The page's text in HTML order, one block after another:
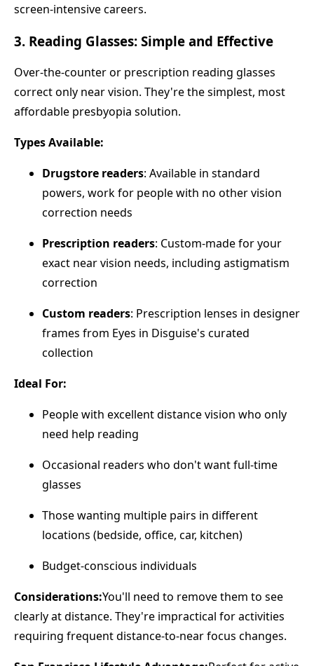
screen-intensive careers.
3. Reading Glasses: Simple and Effective
Over-the-counter or prescription reading glasses
correct only near vision. They're the simplest, most
affordable presbyopia solution.
Types Available:
Drugstore readers: Available in standard
powers, work for people with no other vision
correction needs
Prescription readers: Custom-made for your
exact near vision needs, including astigmatism
correction
Custom readers: Prescription lenses in designer
frames from Eyes in Disguise's curated
collection
Ideal For:
People with excellent distance vision who only
need help reading
Occasional readers who don't want full-time
glasses
Those wanting multiple pairs in different
locations (bedside, office, car, kitchen)
Budget-conscious individuals
Considerations:You'll need to remove them to see
clearly at distance. They're impractical for activities
requiring frequent distance-to-near focus changes.